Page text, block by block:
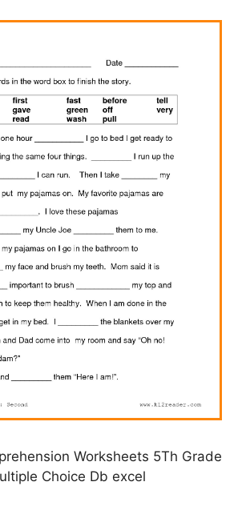
Worksheets 5Th Grade
Choice Db excel